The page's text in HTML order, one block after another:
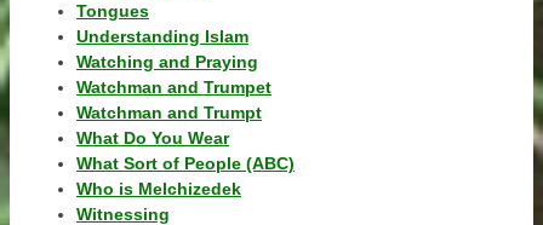
Tongues
Understanding Islam
Watching and Praying
Watchman and Trumpet
Watchman and Trumpt
What Do You Wear
What Sort of People (ABC)
Who is Melchizedek
Witnessing